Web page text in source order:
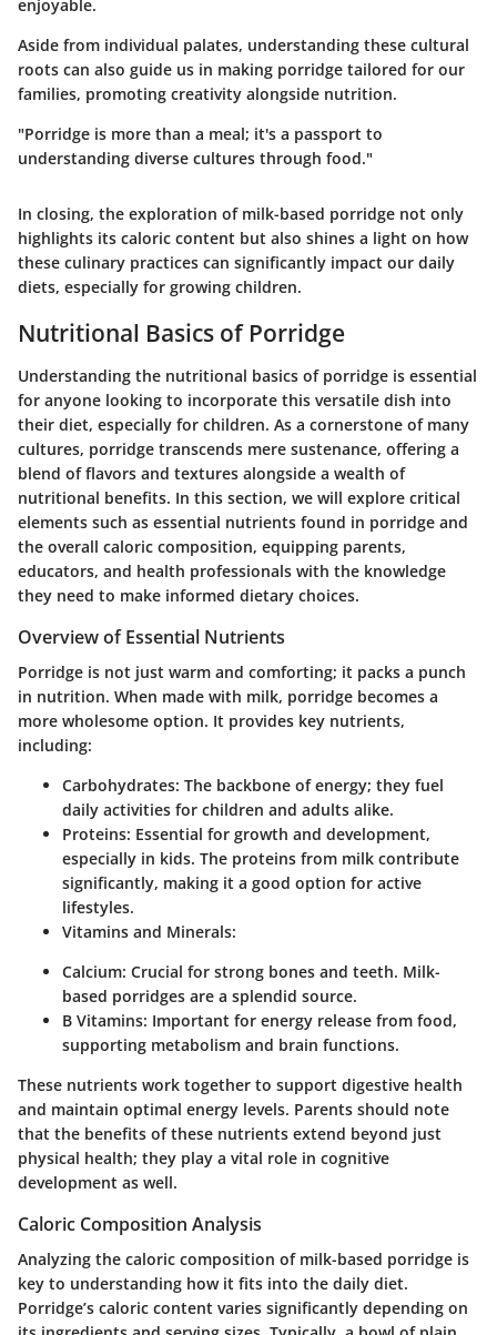
enjoyable.
Aside from individual palates, understanding these cultural
roots can also guide us in making porridge tailored for our
families, promoting creativity alongside nutrition.
"Porridge is more than a meal; it's a passport to
understanding diverse cultures through food."
In closing, the exploration of milk-based porridge not only
highlights its caloric content but also shines a light on how
these culinary practices can significantly impact our daily
diets, especially for growing children.
Nutritional Basics of Porridge
Understanding the nutritional basics of porridge is essential
for anyone looking to incorporate this versatile dish into
their diet, especially for children. As a cornerstone of many
cultures, porridge transcends mere sustenance, offering a
blend of flavors and textures alongside a wealth of
nutritional benefits. In this section, we will explore critical
elements such as essential nutrients found in porridge and
the overall caloric composition, equipping parents,
educators, and health professionals with the knowledge
they need to make informed dietary choices.
Overview of Essential Nutrients
Porridge is not just warm and comforting; it packs a punch
in nutrition. When made with milk, porridge becomes a
more wholesome option. It provides key nutrients,
including:
Carbohydrates: The backbone of energy; they fuel
daily activities for children and adults alike.
Proteins: Essential for growth and development,
especially in kids. The proteins from milk contribute
significantly, making it a good option for active
lifestyles.
Vitamins and Minerals:
Calcium: Crucial for strong bones and teeth. Milk-
based porridges are a splendid source.
B Vitamins: Important for energy release from food,
supporting metabolism and brain functions.
These nutrients work together to support digestive health
and maintain optimal energy levels. Parents should note
that the benefits of these nutrients extend beyond just
physical health; they play a vital role in cognitive
development as well.
Caloric Composition Analysis
Analyzing the caloric composition of milk-based porridge is
key to understanding how it fits into the daily diet.
Porridge’s caloric content varies significantly depending on